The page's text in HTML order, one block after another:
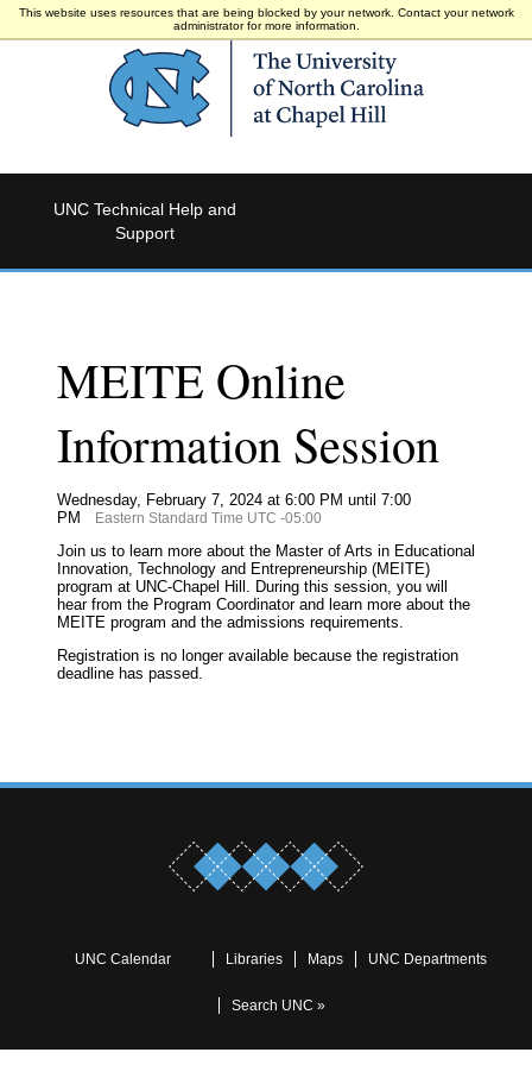
This website uses resources that are being blocked by your network. Contact your network
administrator for more information.
UNC Technical Help and
Support
MEITE Online
Information Session
Wednesday, February 7, 2024 at 6:00 PM until 7:00
PM
Eastern Standard Time UTC -05:00
Join us to learn more about the Master of Arts in Educational
Innovation, Technology and Entrepreneurship (MEITE)
program at UNC-Chapel Hill. During this session, you will
hear from the Program Coordinator and learn more about the
MEITE program and the admissions requirements.
Registration is no longer available because the registration
deadline has passed.
UNC Calendar Libraries Maps UNC Departments
Search UNC »